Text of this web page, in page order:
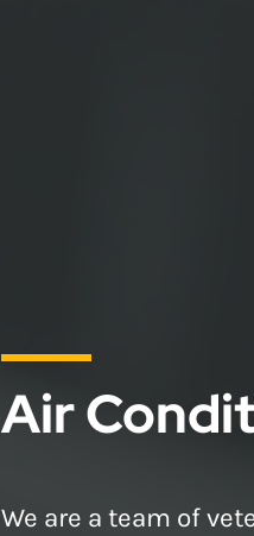
Air
We are a team of